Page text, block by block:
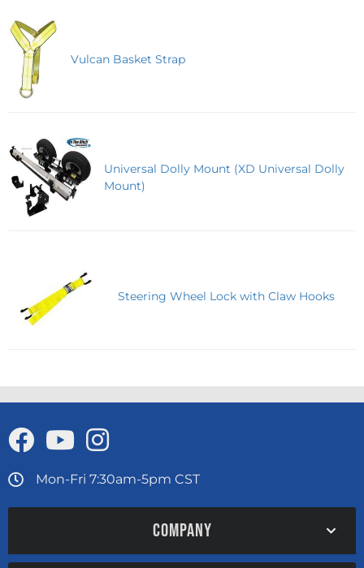
Vulcan Basket Strap
Universal Dolly Mount (XD Universal Dolly
Mount)
Steering Wheel Lock with Claw Hooks
Mon-Fri 7:30am-5pm CST
COMPANY